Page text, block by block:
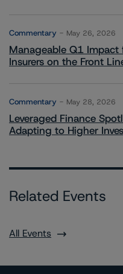
Commentary May 26, 2026
Manageable Q1
Insurers on the Front
Commentary May 28, 2026
Leveraged Finance
Adapting to Higher
Related Events
All Events